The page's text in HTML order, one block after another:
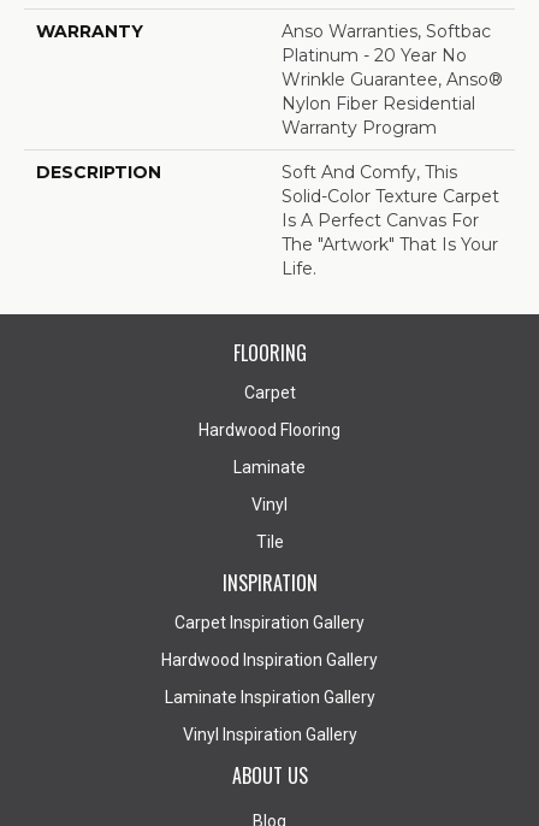
WARRANTY
Anso Warranties, Softbac
Platinum - 20 Year No
Wrinkle Guarantee, Anso®
Nylon Fiber Residential
Warranty Program
DESCRIPTION
Soft And Comfy, This
Solid-Color Texture Carpet
Is A Perfect Canvas For
The "artwork" That Is Your
Life.
FLOORING
Carpet
Hardwood Flooring
Laminate
Vinyl
Tile
INSPIRATION
Carpet Inspiration Gallery
Hardwood Inspiration Gallery
Laminate Inspiration Gallery
Vinyl Inspiration Gallery
ABOUT US
Blog